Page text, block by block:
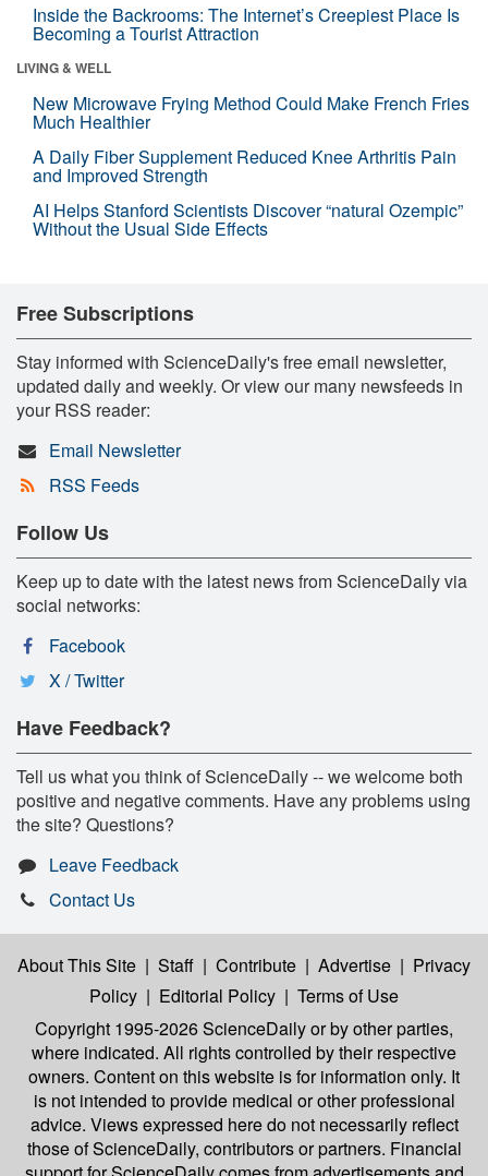
Inside the Backrooms: The Internet’s Creepiest Place Is
Becoming a Tourist Attraction
LIVING & WELL
New Microwave Frying Method Could Make French Fries
Much Healthier
A Daily Fiber Supplement Reduced Knee Arthritis Pain
and Improved Strength
AI Helps Stanford Scientists Discover “natural Ozempic”
Without the Usual Side Effects
Free Subscriptions
Stay informed with ScienceDaily's free email newsletter,
updated daily and weekly. Or view our many newsfeeds in
your RSS reader:
Email Newsletter
RSS Feeds
Follow Us
Keep up to date with the latest news from ScienceDaily via
social networks:
Facebook
X / Twitter
Have Feedback?
Tell us what you think of ScienceDaily -- we welcome both
positive and negative comments. Have any problems using
the site? Questions?
Leave Feedback
Contact Us
About This Site | Staff | Contribute | Advertise | Privacy
Policy | Editorial Policy | Terms of Use
Copyright 1995-2026 ScienceDailyor by other parties,
where indicated. All rights controlled by their respective
owners. Content on this website is for information only. It
is not intended to provide medical or other professional
advice. Views expressed here do not necessarily reflect
those of ScienceDaily, contributors or partners. Financial